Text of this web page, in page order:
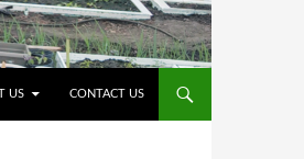
US CONTACT US